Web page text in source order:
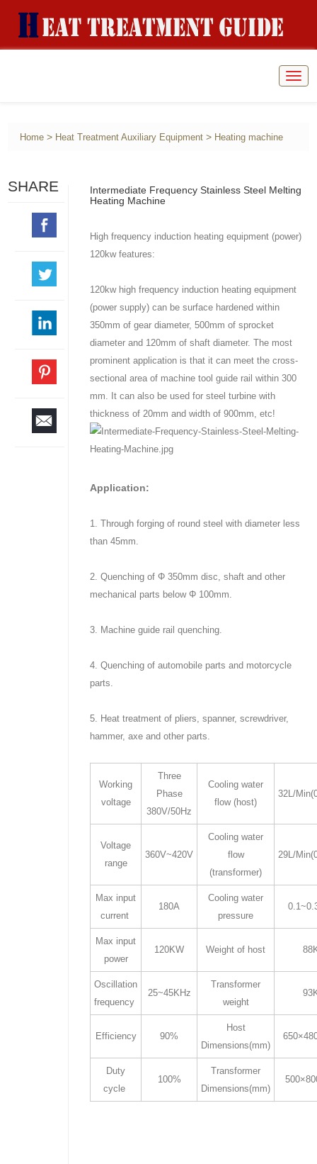
Home > Heat Treatment Auxiliary Equipment > Heating machine
SHARE
Intermediate Frequency Stainless Steel Melting
Heating Machine
High frequency induction heating equipment (power)
120kw features:
120kw high frequency induction heating equipment
(power supply) can be surface hardened within
350mm of gear diameter, 500mm of sprocket
diameter and 120mm of shaft diameter. The most
prominent application is that it can meet the cross-
sectional area of machine tool guide rail within 300
mm. It can also be used for steel turbine with
thickness of 20mm and width of 900mm, etc!
Application:
1. Through forging of round steel with diameter less
than 45mm.
2. Quenching of Φ 350mm disc, shaft and other
mechanical parts below Φ 100mm.
3. Machine guide rail quenching.
4. Quenching of automobile parts and motorcycle
parts.
5. Heat treatment of pliers, spanner, screwdriver,
hammer, axe and other parts.
Working
voltage
Three
Phase
380V/50Hz
Cooling water
flow (host)
32L/
Voltage
range
360V~420V
Cooling water
flow
(transformer)
29L/
Max input
current
180A
Cooling water
pressure
Max input
power
120KW Weight of host
Oscillation
frequency
25~45KHz
Transformer
weight
Efficiency 90%
Host
Dimensions(mm)
Duty
cycle
100%
Transformer
Dimensions(mm)